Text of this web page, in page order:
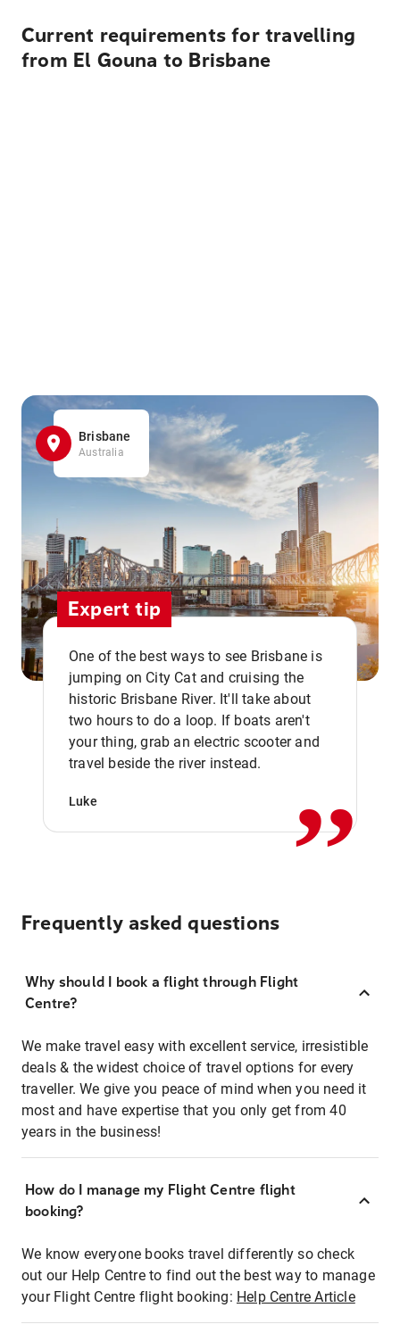
Current requirements for travelling
from El Gouna to Brisbane
Brisbane
Australia
Expert tip
One of the best ways to see Brisbane is
jumping on City Cat and cruising the
historic Brisbane River. It'll take about
two hours to do a loop. If boats aren't
your thing, grab an electric scooter and
travel beside the river instead.
Luke ,,
Frequently asked questions
Why should I book a flight through Flight
Centre?
We make travel easy with excellent service, irresistible
deals & the widest choice of travel options for every
traveller. We give you peace of mind when you need it
most and have expertise that you only get from 40
years in the business!
How do I manage my Flight Centre flight
booking?
We know everyone books travel differently so check
out our Help Centre to find out the best way to manage
your Flight Centre flight booking: Help Centre Article